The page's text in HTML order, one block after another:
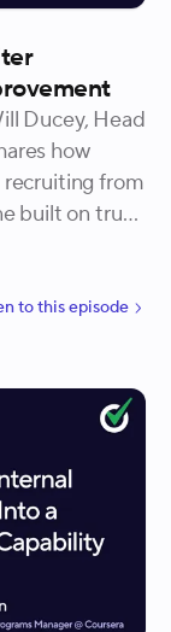
Ducey, Head
how
from
built on trust
a cycle
feedback
and how
NPS from
tothisepisode